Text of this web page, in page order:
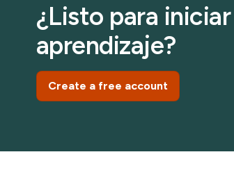
¿Listo para
aprendizaje?
Create a free account